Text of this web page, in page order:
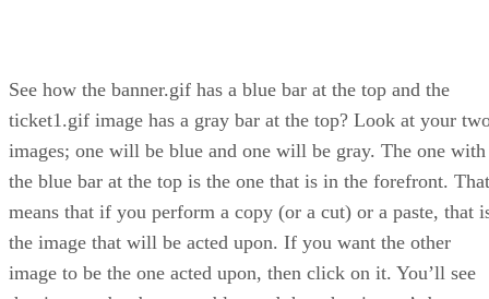
See how the banner.gif has a blue bar at the top and the
ticket1.gif image has a gray bar at the top? Look at your
images; one will be blue and one will be gray. The one with
the blue bar at the top is the one that is in the forefront. That
means that if you perform a copy (or a cut) or a paste, that
the image that will be acted upon. If you want the other
image to be the one acted upon, then click on it. You’ll see